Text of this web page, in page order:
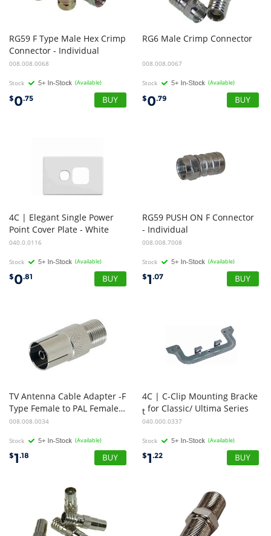
RG59 F Type Male Hex Crimp
Connector - Individual
008.008.0068
Stock (Available)
$0.75
RG6 Male Crimp Connector
008.008.0067
Stock (Available)
$0.79
4C | Elegant Single Power
Point Cover Plate - White
040.0.0116
Stock (Available)
$0.81
RG59 PUSH ON F Connector
- Individual
008.008.7008
Stock (Available)
$1.07
TV Antenna Cable Adapter -F
Type Female to PAL Female Adapter/Straight
008.008.0034
Stock (Available)
$1.18
4C | C-Clip Mounting Bracke
t for Classic/ Ultima Series
040.000.0337
Stock (Available)
$1.22